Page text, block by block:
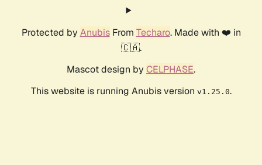
Protected by AnubisFrom Techaro. Made with ❤️ in
🇨🇦.
Mascot design by CELPHASE.
This website is running Anubis version v1.25.0.